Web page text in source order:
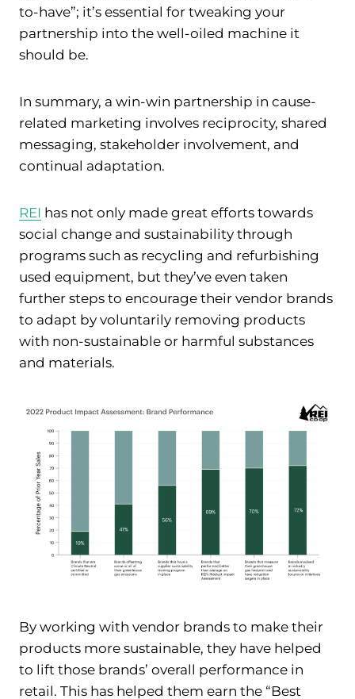
to-have”; it’s essential for tweaking your
partnership into the well-oiled machine it
should be.
In summary, a win-win partnership in cause-
related marketing involves reciprocity, shared
messaging, stakeholder involvement, and
continual adaptation.
REI has not only made great efforts towards
social change and sustainability through
programs such as recycling and refurbishing
used equipment, but they’ve even taken
further steps to encourage their vendor brands
to adapt by voluntarily removing products
with non-sustainable or harmful substances
and materials.
By working with vendor brands to make their
products more sustainable, they have helped
to lift those brands’ overall performance in
retail. This has helped them earn the “Best